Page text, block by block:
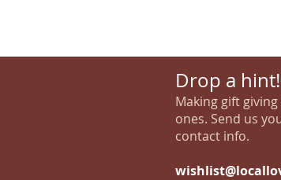
Drop a hint!
Making gift
ones. Send us
contact info.